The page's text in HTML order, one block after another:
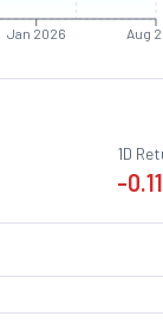
Jan 2026 Aug
1D
-0.11